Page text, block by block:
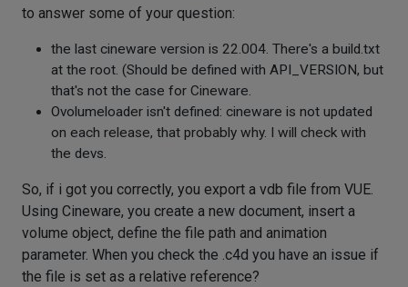
to answer some of your question:
the last cineware version is 22.004. There's a build.txt
at the root. (Should be defined with API_VERSION, but
that's not the case for Cineware.
Ovolumeloader isn't defined: cineware is not updated
on each release, that probably why. I will check with
the devs.
So, if i got you correctly, you export a vdb file from VUE.
Using Cineware, you create a new document, insert a
volume object, define the file path and animation
parameter. When you check the .c4d you have an issue if
the file is set as a relative reference?